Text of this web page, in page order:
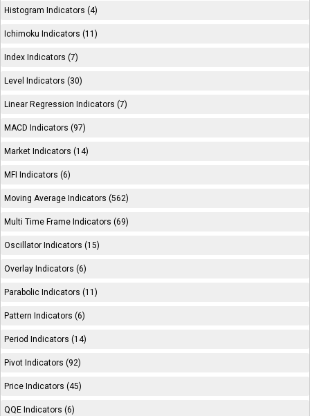
Histogram Indicators (4)
Ichimoku Indicators (11)
Index Indicators (7)
Level Indicators (30)
Linear Regression Indicators (7)
MACD Indicators (97)
Market Indicators (14)
MFI Indicators (6)
Moving Average Indicators (562)
Multi Time Frame Indicators (69)
Oscillator Indicators (15)
Overlay Indicators (6)
Parabolic Indicators (11)
Pattern Indicators (6)
Period Indicators (14)
Pivot Indicators (92)
Price Indicators (45)
QQE Indicators (6)